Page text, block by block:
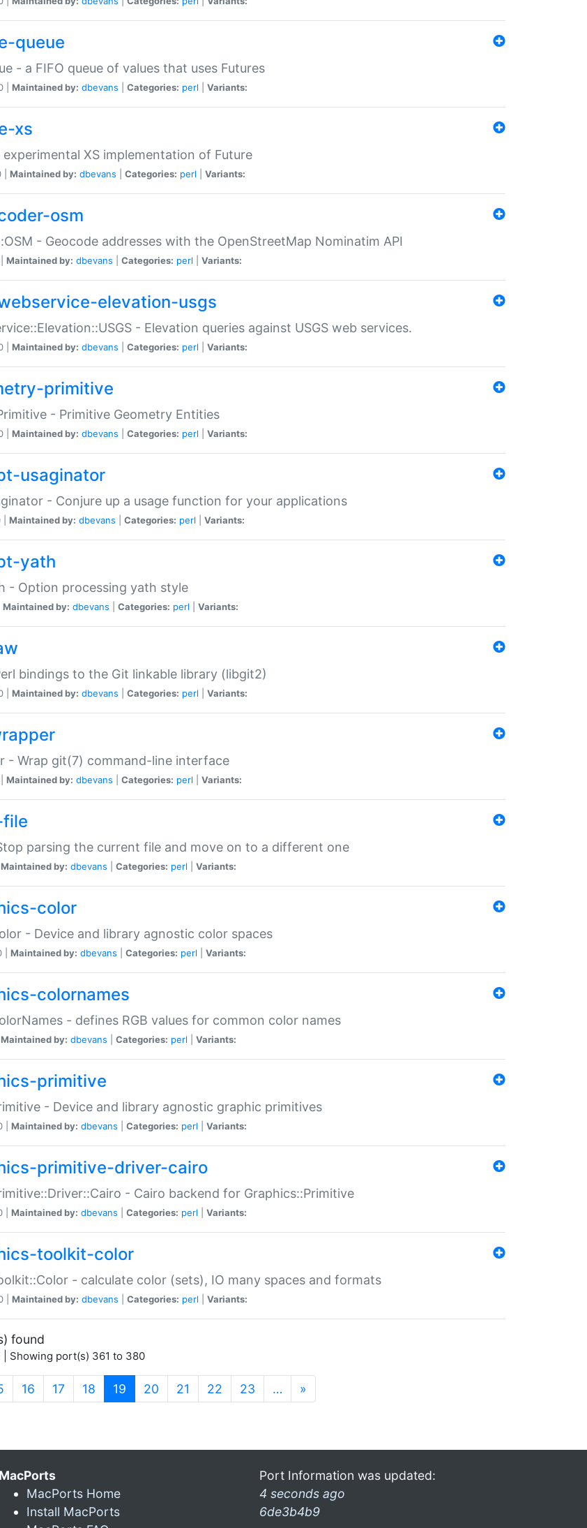
queue
- a FIFO queue of values that uses Futures
| Maintained by: dbevans Categories: perl Variants:
xs
experimental XS implementation of Future
| Maintained by: dbevans Categories: perl Variants:
osm
- Geocode addresses with the OpenStreetMap Nominatim API
Maintained by: dbevans Categories: perl Variants:
elevation-usgs
- Elevation queries against USGS web services.
| Maintained by: dbevans Categories: perl Variants:
primitive
- Primitive Geometry Entities
| Maintained by: dbevans Categories: perl Variants:
usaginator
- Conjure up a usage function for your applications
Maintained by: dbevans Categories: perl Variants:
yath
- Option processing yath style
Maintained by: dbevans Categories: perl Variants:
bindings to the Git linkable library (libgit2)
| Maintained by: dbevans Categories: perl Variants:
- Wrap git(7) command-line interface
Maintained by: dbevans Categories: perl Variants:
parsing the current file and move on to a different one
Maintained by: dbevans Categories: perl Variants:
color
- Device and library agnostic color spaces
| Maintained by: dbevans Categories: perl Variants:
colornames
- defines RGB values for common color names
Maintained by: dbevans Categories: perl Variants:
primitive
- Device and library agnostic graphic primitives
| Maintained by: dbevans Categories: perl Variants:
primitive-driver-cairo
- Cairo backend for Graphics::Primitive
| Maintained by: dbevans Categories: perl Variants:
toolkit-color
- calculate color (sets), IO many spaces and formats
| Maintained by: dbevans Categories: perl Variants:
found
| Showing port(s) 361 to 380
16 17 18 19 (current)
20 21 22 23 … »
MacPorts
MacPorts Home
Install MacPorts
Port Information was updated:
4 seconds ago
6de3b4b9